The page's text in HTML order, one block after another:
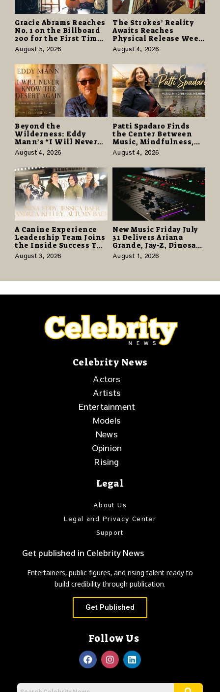
Gracie Abrams Reaches
No. 1 on the Billboard
200 for the First Time
as “Daughter from
Hell” Opens with
124,000 Units
August 5, 2026
The Strokes’ Reality
Awaits Reaches
Physical Release Week
With Vinyl and CD
Editions on August 14
August 4, 2026
Beyond the
Wilderness: Eddy
Mann’s “I Will Never
Know the Desert
Again” Offers a Gentle
Promise of Hope
August 4, 2026
Patti Spadaro Finds
the Center Between
Music, Mindfulness,
and the Human Spirit
August 4, 2026
A Canine Experience
Leadership Team Joins
the Inside Success TV
Network to Share a
Story of Family,
August 3, 2026
New Music Friday July
31 Delivers Ariana
Grande, Jay-Z, Dinosaur
Jr., and a Stacked
Release Week
August 1, 2026
Celebrity News
Actors
Artists
Entertainment
Models
News
Opinion
Rising
Legal
About Us
Legal and Privacy Center
Support
Get published in Celebrity News
Entertainers, public figures, and rising talent ready to
build credibility through publication.
Get Published
Follow Us